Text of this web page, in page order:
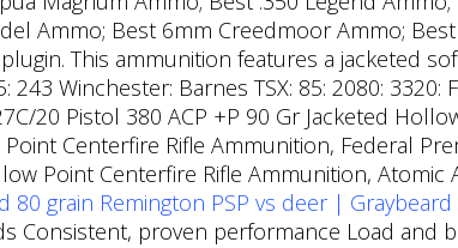
Ammo; Best 6mm Creedmoor Ammo;
This ammunition features a jacketed
243 Winchester: Barnes TSX: 85: 2080:
20 Pistol 380 ACP +P 90 Gr Jacketed
Centerfire Rifle Ammunition, Federal
Point Centerfire Rifle Ammunition,
80 grain Remington PSP vs deer |
Consistent, proven performance Load